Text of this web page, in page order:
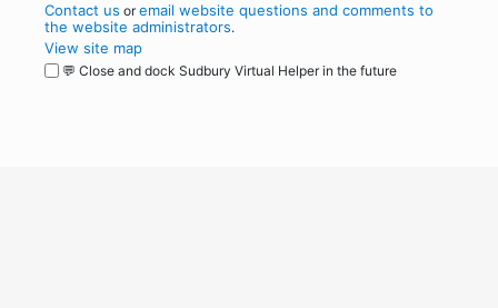
Contact us oremail website questions and comments to
the website administrators.
View site map
💬 Close and dock Sudbury Virtual Helper in the future